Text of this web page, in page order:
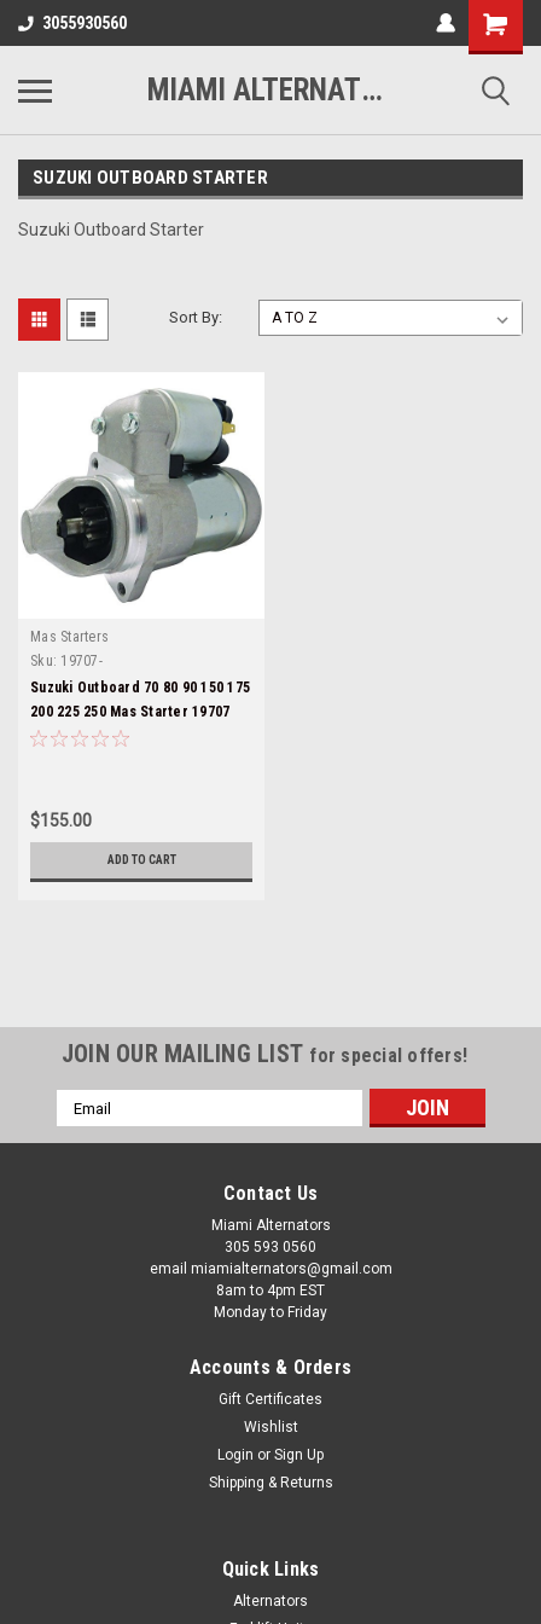
3055930560
MIAMI ALTERNATORS
SUZUKI OUTBOARD STARTER
Suzuki Outboard Starter
Sort By:
Mas Starters
Sku: 19707-
Suzuki Outboard 70 80 90 150 175
200 225 250 Mas Starter 19707
$155.00
ADD TO CART
Suzuki Outboard 70 80 90 150 175 200 225
250 Mas Starter 19707
JOIN OUR MAILING LIST for special offers!
Email
Address
Contact Us
Miami Alternators
305 593 0560
email miamialternators@gmail.com
8am to 4pm EST
Monday to Friday
Accounts & Orders
Gift Certificates
Wishlist
Login or Sign Up
Shipping & Returns
Quick Links
Alternators